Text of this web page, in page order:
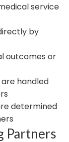
service
by
outcomes or
handled
determined
Partners